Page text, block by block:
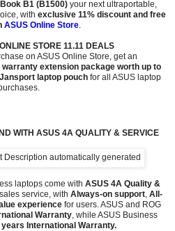
B1 (B1500)your next ultraportable,
with exclusive 11% discount and free
ASUS Online Store
STORE 11.11 DEALS
on ASUS Online Store, get an
extension package worth up to
laptop pouchfor all ASUS laptop
WITH ASUS 4A QUALITY & SERVICE
laptops come with ASUS 4A Quality &
service, with Always-on support All-
experience for users. ASUS and ROG
Warranty, while ASUS Business
years International Warranty.